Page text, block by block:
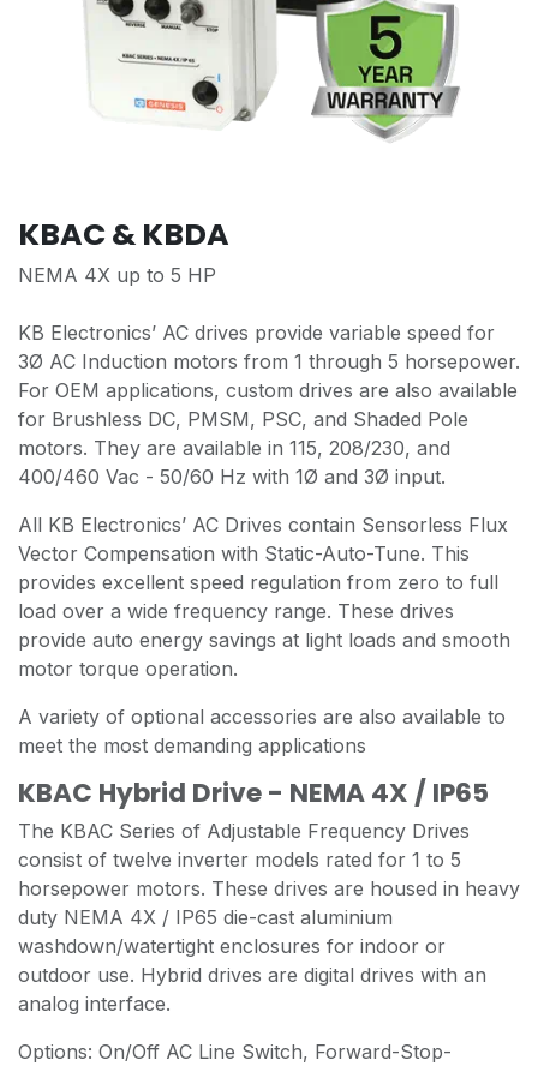
KBAC & KBDA
NEMA 4X up to 5 HP
KB Electronics’ AC drives provide variable speed for
3Ø AC Induction motors from 1 through 5 horsepower.
For OEM applications, custom drives are also available
for Brushless DC, PMSM, PSC, and Shaded Pole
motors. They are available in 115, 208/230, and
400/460 Vac - 50/60 Hz with 1Ø and 3Ø input.
All KB Electronics’ AC Drives contain Sensorless Flux
Vector Compensation with Static-Auto-Tune. This
provides excellent speed regulation from zero to full
load over a wide frequency range. These drives
provide auto energy savings at light loads and smooth
motor torque operation.
A variety of optional accessories are also available to
meet the most demanding applications
KBAC Hybrid Drive - NEMA 4X / IP65
The KBAC Series of Adjustable Frequency Drives
consist of twelve inverter models rated for 1 to 5
horsepower motors. These drives are housed in heavy
duty NEMA 4X / IP65 die-cast aluminium
washdown/watertight enclosures for indoor or
outdoor use. Hybrid drives are digital drives with an
analog interface.
Options: On/Off AC Line Switch, Forward-Stop-